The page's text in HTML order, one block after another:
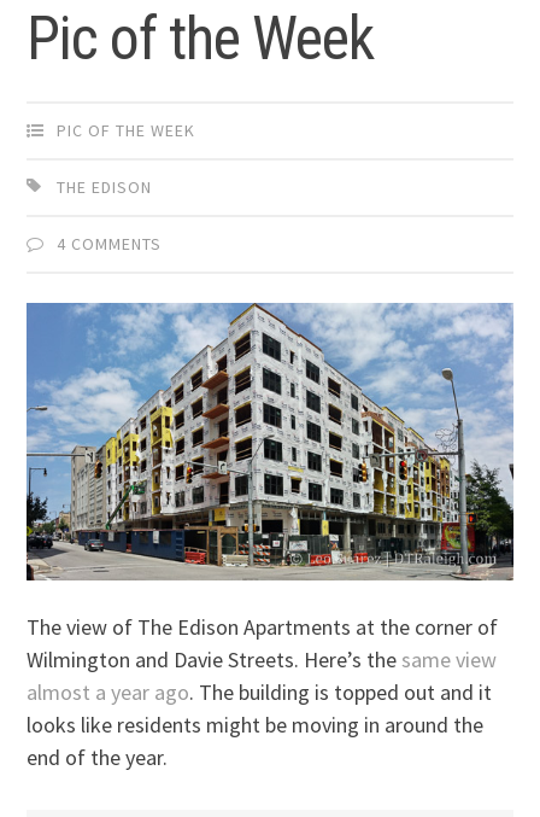
Pic of the Week
PIC OF THE WEEK
THE EDISON
4 COMMENTS
The view of The Edison Apartments at the corner of
Wilmington and Davie Streets. Here’s the same view
almost a year ago. The building is topped out and it
looks like residents might be moving in around the
end of the year.